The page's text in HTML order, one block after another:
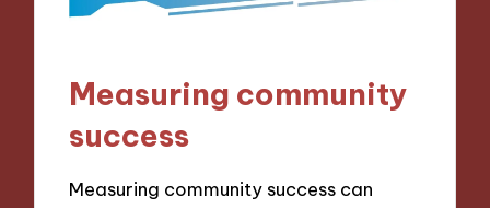
Measuring community
success
Measuring community success can